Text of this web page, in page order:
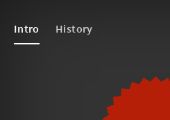
Intro History